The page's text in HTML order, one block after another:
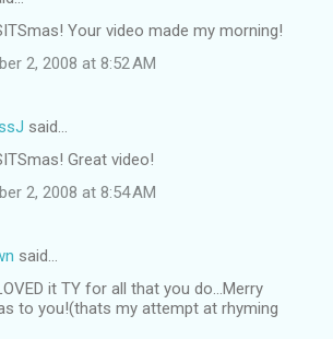
Your video made my morning!
2, 2008 at 8:52 AM
said…
Great video!
2, 2008 at 8:54 AM
said…
it TY for all that you do...Merry
to you!(thats my attempt at rhyming